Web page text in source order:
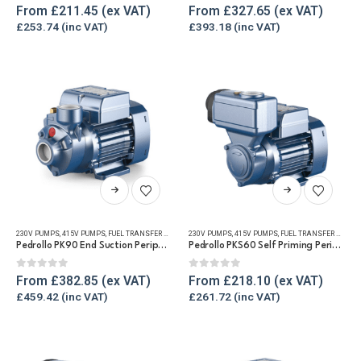
The
options
on
the
product
page
0out of 5
From £211.45
£253.74
The
options
on
the
product
page
0out of 5
From £327.65
£393.18
This
product
multiple
The
options
230V PUMPS 415V PUMPS FUEL TRANSFER PUMPS ,REFUELLING & LIQUID TRANSFER,WATER
Pedrollo PK90 End Suction Peripheral Pump for Diesel & Water
0out of 5
From £382.85
£459.42
This
product
multiple
The
options
230V PUMPS 415V PUMPS FUEL TRANSFER PUMPS
Pedrollo PKS60 Self Priming Peripheral Impeller Transfer pump for Diesel & Water
0out of 5
From £218.10
£261.72